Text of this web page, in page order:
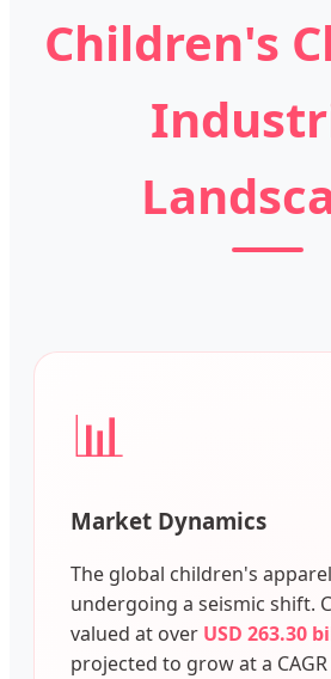
Children's
📊
Market Dynamics
The global children's
undergoing a seismic shift.
valued at over USD 263.30
projected to grow at a